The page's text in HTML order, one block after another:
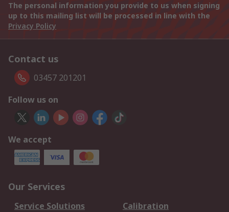
The personal information you provide to us when signing
up to this mailing list will be processed in line with the
Privacy Policy
Contact us
03457 201201
Follow us on
We accept
Our Services
Service Solutions
Calibration